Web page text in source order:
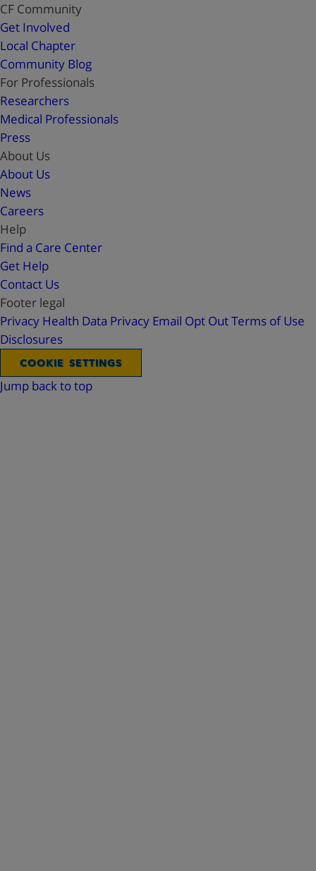
CF Community
Get Involved
Local Chapter
Community Blog
For Professionals
Researchers
Medical Professionals
Press
About Us
About Us
News
Careers
Help
Find a Care Center
Get Help
Contact Us
Footer legal
Privacy Health Data Privacy Email Opt OutTerms of Use
Disclosures
COOKIE SETTINGS
Jump back to top